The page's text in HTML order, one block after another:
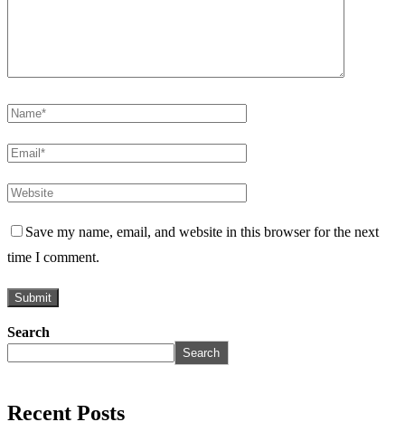
Save my name, email, and website in this browser for the next
time I comment.
Search
Search
Recent Posts